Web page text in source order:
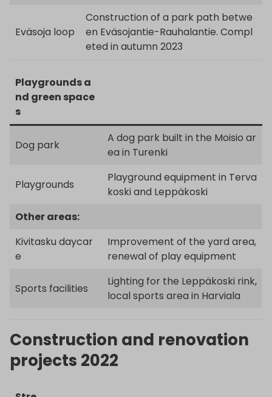
Eväsoja loop
Construction of a park path betwe
en Eväsojantie-Rauhalantie. Compl
eted in autumn 2023
Playgrounds a
nd green space
s
Dog park
A dog park built in the Moisio ar
ea in Turenki
Playgrounds
Playground equipment in Terva
koski and Leppäkoski
Other areas:
Kivitasku daycar
e
Improvement of the yard area,
renewal of play equipment
Sports facilities
Lighting for the Leppäkoski rink,
local sports area in Harviala
Construction and renovation
projects 2022